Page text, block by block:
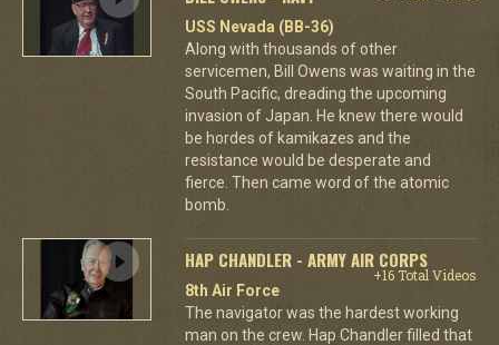
USS Nevada (BB-36)
Along with thousands of other
servicemen, Bill Owens was waiting in the
South Pacific, dreading the upcoming
invasion of Japan. He knew there would
be hordes of kamikazes and the
resistance would be desperate and
fierce. Then came word of the atomic
bomb.
HAP CHANDLER - ARMY AIR CORPS
+16 Total Videos
8th Air Force
The navigator was the hardest working
man on the crew. Hap Chandler filled that